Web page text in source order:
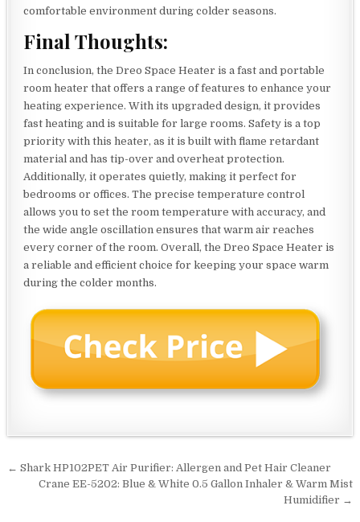
comfortable environment during colder seasons.
Final Thoughts:
In conclusion, the Dreo Space Heater is a fast and portable
room heater that offers a range of features to enhance your
heating experience. With its upgraded design, it provides
fast heating and is suitable for large rooms. Safety is a top
priority with this heater, as it is built with flame retardant
material and has tip-over and overheat protection.
Additionally, it operates quietly, making it perfect for
bedrooms or offices. The precise temperature control
allows you to set the room temperature with accuracy, and
the wide angle oscillation ensures that warm air reaches
every corner of the room. Overall, the Dreo Space Heater is
a reliable and efficient choice for keeping your space warm
during the colder months.
Post
navigation
← Shark HP102PET Air Purifier: Allergen and Pet Hair Cleaner
Crane EE-5202: Blue & White 0.5 Gallon Inhaler & Warm Mist
Humidifier →